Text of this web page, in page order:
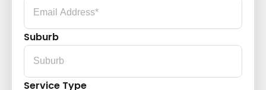
Suburb
Service Type